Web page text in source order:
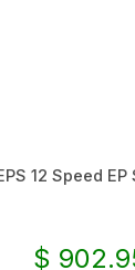
12 Speed
$